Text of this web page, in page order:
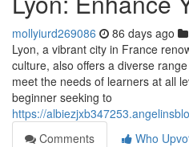
mollyiurd269086 86 days ago
Lyon, a vibrant city in France
culture, also offers a diverse
meet the needs of learners at all
beginner seeking to
https://
Comments
Who